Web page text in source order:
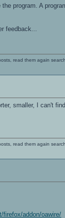
program. A
feedback...
read them again
smaller, I can't
read them again
firefox/addon/oawire/